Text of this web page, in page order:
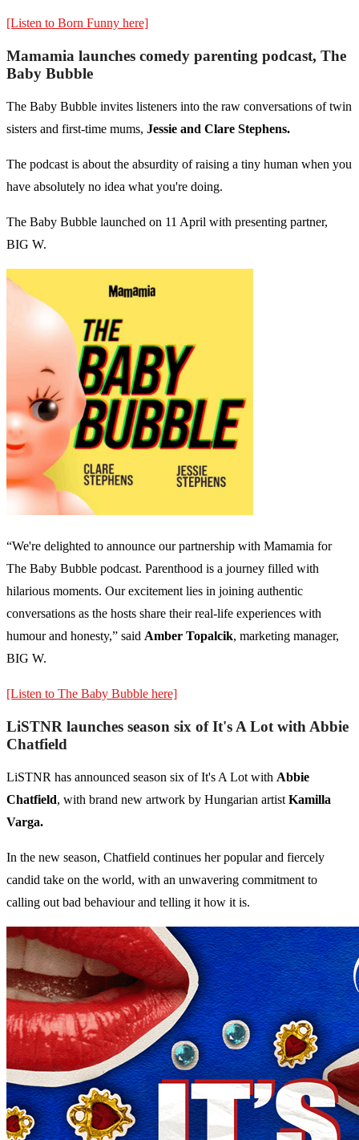
[Listen to Born Funny here]
Mamamia launches comedy parenting podcast, The
Baby Bubble
The Baby Bubble invites listeners into the raw conversations of twin
sisters and first-time mums, Jessie and Clare Stephens.
The podcast is about the absurdity of raising a tiny human when you
have absolutely no idea what you're doing.
The Baby Bubble launched on 11 April with presenting partner,
BIG W.
“We're delighted to announce our partnership with Mamamia for
The Baby Bubble podcast. Parenthood is a journey filled with
hilarious moments. Our excitement lies in joining authentic
conversations as the hosts share their real-life experiences with
humour and honesty,” said Amber Topalcik, marketing manager,
BIG W.
[Listen to The Baby Bubble here]
LiSTNR launches season six of It's A Lot with Abbie
Chatfield
LiSTNR has announced season six of It's A Lot with Abbie
Chatfield, with brand new artwork by Hungarian artist Kamilla
Varga.
In the new season, Chatfield continues her popular and fiercely
candid take on the world, with an unwavering commitment to
calling out bad behaviour and telling it how it is.